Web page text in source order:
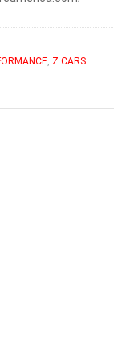
, Z CARS